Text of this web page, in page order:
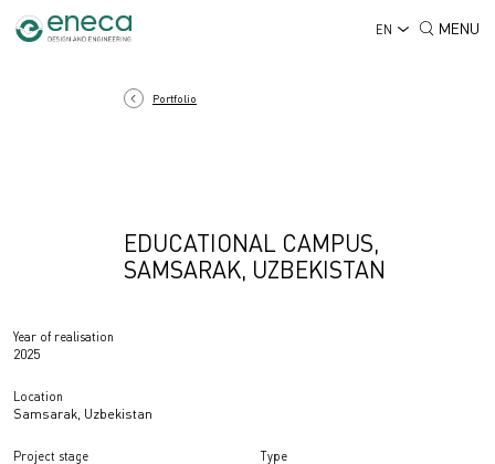
EN MENU
Year of realisation
2025
Location
Samsarak, Uzbekistan
Project stage Type
Portfolio
EDUCATIONAL CAMPUS,
SAMSARAK, UZBEKISTAN